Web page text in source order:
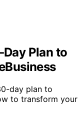
Plan to
day plan to
to transform your